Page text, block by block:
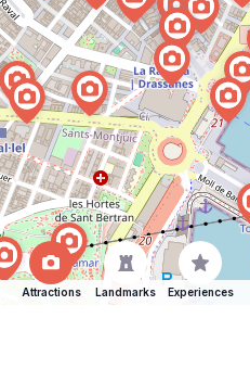
Attractions Landmarks Experiences